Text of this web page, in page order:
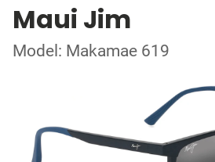
Maui Jim
Model: Makamae 619